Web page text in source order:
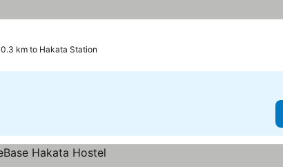
0.3 km to Hakata Station